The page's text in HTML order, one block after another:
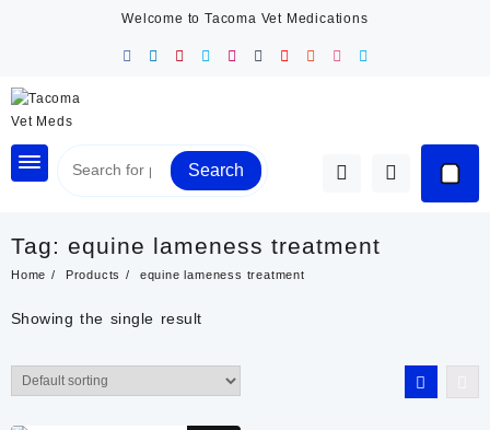
Welcome to Tacoma Vet Medications
Search
Tag: equine lameness treatment
Home Products equine lameness treatment
Showing the single result